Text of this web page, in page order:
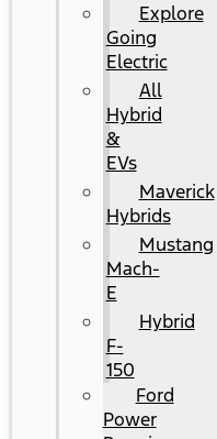
Explore
Going
Electric
All
Hybrid
&
EVs
Maverick
Hybrids
Mustang
Mach-
E
Hybrid
F-
150
Ford
Power